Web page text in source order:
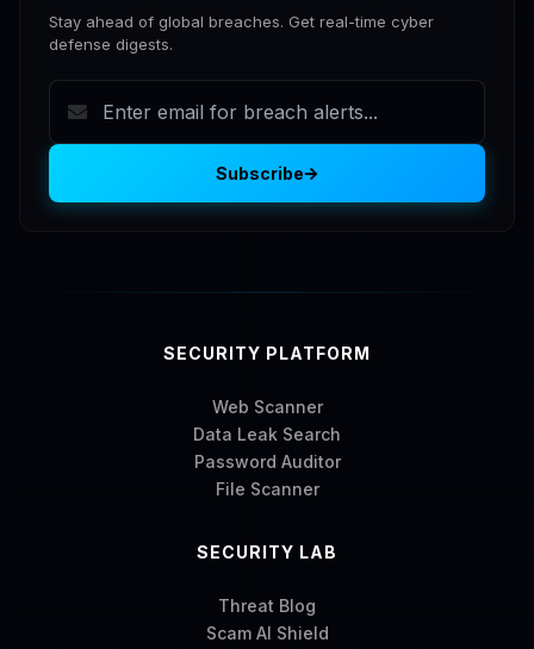
Stay ahead of global breaches. Get real-time cyber
defense digests.
Subscribe
SECURITY PLATFORM
Web Scanner
Data Leak Search
Password Auditor
File Scanner
SECURITY LAB
Threat Blog
Scam AI Shield